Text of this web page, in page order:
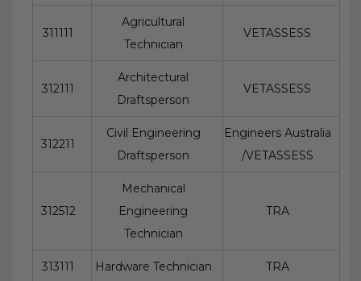
311111
Agricultural
Technician
VETASSESS
312111
Architectural
Draftsperson
VETASSESS
312211
Civil Engineering
Draftsperson
Engineers Australia
/VETASSESS
312512
Mechanical
Engineering
Technician
TRA
313111 Hardware Technician TRA